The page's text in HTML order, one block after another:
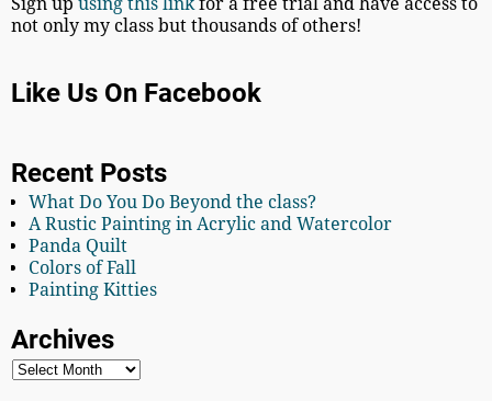
not only my class but thousands of others!
Like Us On Facebook
Recent Posts
What Do You Do Beyond the class?
A Rustic Painting in Acrylic and Watercolor
Panda Quilt
Colors of Fall
Painting Kitties
Archives